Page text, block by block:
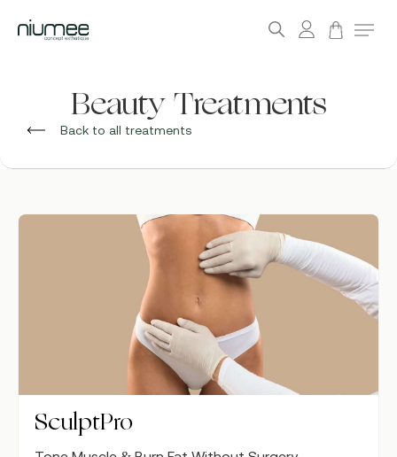
content
Menu
Beauty Treatments
Back to all treatments
SculptPro